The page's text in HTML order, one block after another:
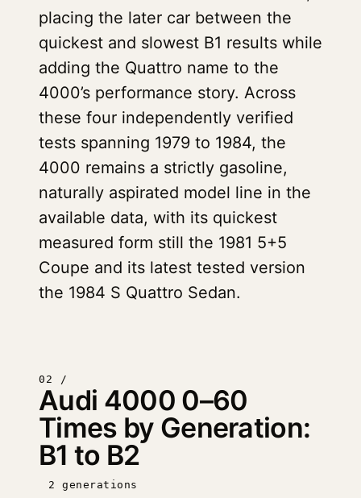
placing the later car between the
quickest and slowest B1 results while
adding the Quattro name to the
4000’s performance story. Across
these four independently verified
tests spanning 1979 to 1984, the
4000 remains a strictly gasoline,
naturally aspirated model line in the
available data, with its quickest
measured form still the 1981 5+5
Coupe and its latest tested version
the 1984 S Quattro Sedan.
02 /
Audi 4000 0–60
Times by Generation:
B1 to B2
2 generations